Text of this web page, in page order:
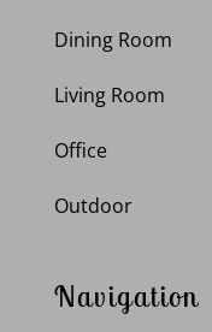
Dining Room
Living Room
Office
Outdoor
Navigation